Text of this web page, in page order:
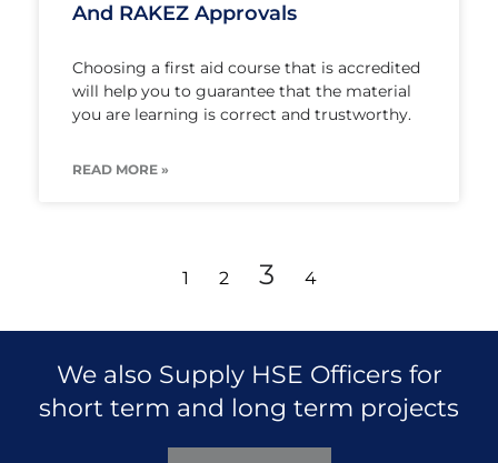
And RAKEZ Approvals
Choosing a first aid course that is accredited
will help you to guarantee that the material
you are learning is correct and trustworthy.
READ MORE »
1 2 3 4
We also Supply HSE Officers for
short term and long term projects